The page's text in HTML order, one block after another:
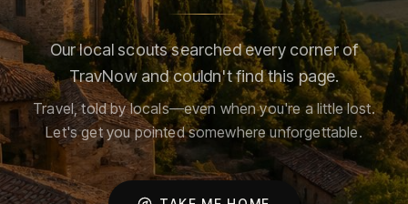
Our local scouts searched every corner of
TravNow and couldn't find this page.
Travel, told by locals—even when you're a little lost.
Let's get you pointed somewhere unforgettable.